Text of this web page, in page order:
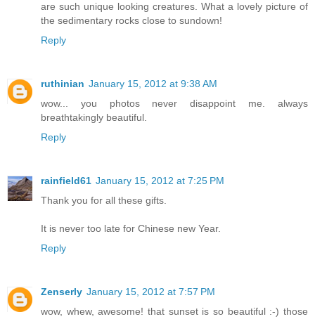
are such unique looking creatures. What a lovely picture of
the sedimentary rocks close to sundown!
Reply
ruthinian January 15, 2012 at 9:38 AM
wow... you photos never disappoint me. always
breathtakingly beautiful.
Reply
rainfield61 January 15, 2012 at 7:25 PM
Thank you for all these gifts.
It is never too late for Chinese new Year.
Reply
Zenserly January 15, 2012 at 7:57 PM
wow, whew, awesome! that sunset is so beautiful :-) those